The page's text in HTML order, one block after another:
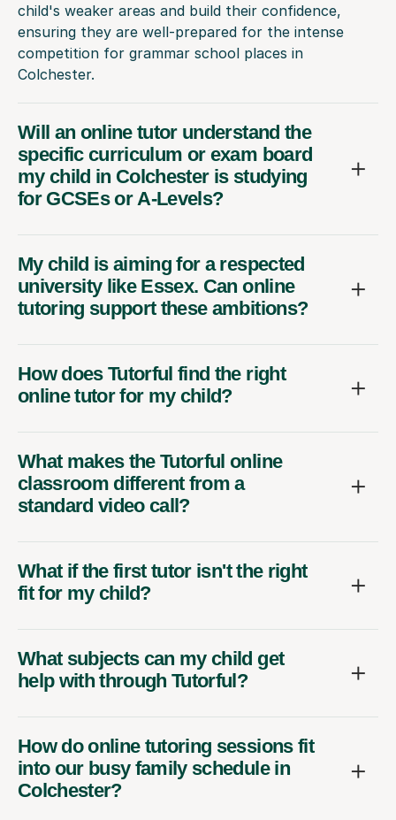
child's weaker areas and build their confidence,
ensuring they are well-prepared for the intense
competition for grammar school places in
Colchester.
Will an online tutor understand the
specific curriculum or exam board
my child in Colchester is studying
for GCSEs or A-Levels?
My child is aiming for a respected
university like Essex. Can online
tutoring support these ambitions?
How does Tutorful find the right
online tutor for my child?
What makes the Tutorful online
classroom different from a
standard video call?
What if the first tutor isn't the right
fit for my child?
What subjects can my child get
help with through Tutorful?
How do online tutoring sessions fit
into our busy family schedule in
Colchester?